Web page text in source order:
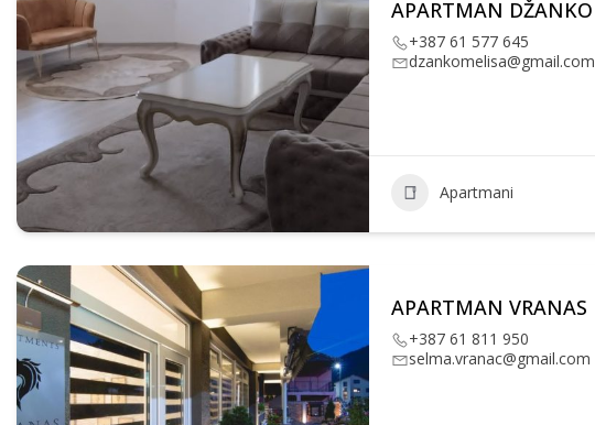
APARTMAN DŽANKO
+387 61 577 645
dzankomelisa@gmail.com
Apartmani
APARTMAN VRANAS
+387 61 811 950
selma.vranac@gmail.com